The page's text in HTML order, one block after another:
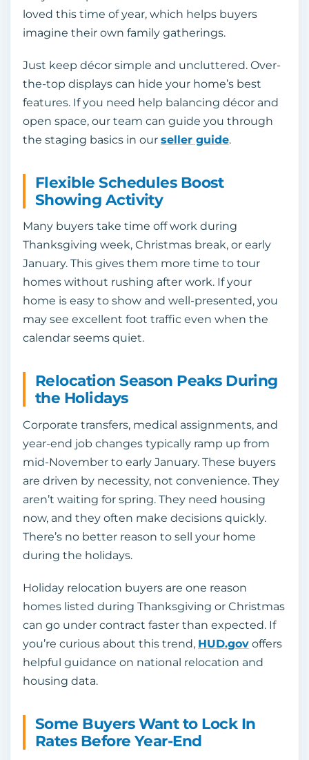
loved this time of year, which helps buyers
imagine their own family gatherings.
Just keep décor simple and uncluttered. Over-
the-top displays can hide your home’s best
features. If you need help balancing décor and
open space, our team can guide you through
the staging basics in our seller guide.
Flexible Schedules Boost
Showing Activity
Many buyers take time off work during
Thanksgiving week, Christmas break, or early
January. This gives them more time to tour
homes without rushing after work. If your
home is easy to show and well-presented, you
may see excellent foot traffic even when the
calendar seems quiet.
Relocation Season Peaks During
the Holidays
Corporate transfers, medical assignments, and
year-end job changes typically ramp up from
mid-November to early January. These buyers
are driven by necessity, not convenience. They
aren’t waiting for spring. They need housing
now, and they often make decisions quickly.
There’s no better reason to sell your home
during the holidays.
Holiday relocation buyers are one reason
homes listed during Thanksgiving or Christmas
can go under contract faster than expected. If
you’re curious about this trend, HUD.gov offers
helpful guidance on national relocation and
housing data.
Some Buyers Want to Lock In
Rates Before Year-End